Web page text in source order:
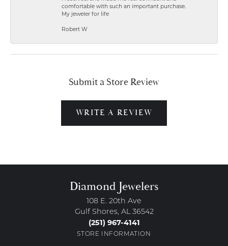
comfortable with such an important purchase.
My jeweler for life
Robert W
Submit a Store Review
WRITE A REVIEW
Diamond Jewelers
108 E. 20th Ave
Gulf Shores, AL 36542
(251) 967-4141
STORE INFORMATION